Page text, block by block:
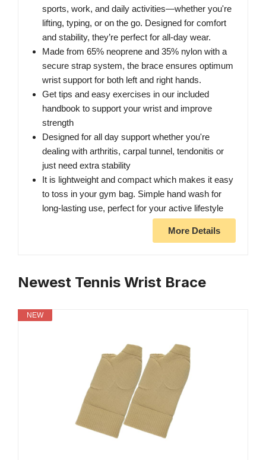
sports, work, and daily activities—whether you're
lifting, typing, or on the go. Designed for comfort
and stability, they’re perfect for all-day wear.
Made from 65% neoprene and 35% nylon with a
secure strap system, the brace ensures optimum
wrist support for both left and right hands.
Get tips and easy exercises in our included
handbook to support your wrist and improve
strength
Designed for all day support whether you're
dealing with arthritis, carpal tunnel, tendonitis or
just need extra stability
It is lightweight and compact which makes it easy
to toss in your gym bag. Simple hand wash for
long-lasting use, perfect for your active lifestyle
More Details
Newest Tennis Wrist Brace
NEW